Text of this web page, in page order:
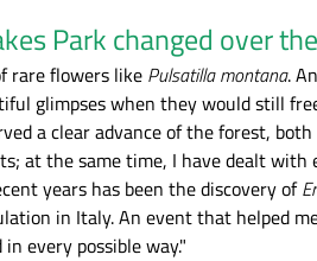
Park changed over
rare flowers like Pulsatilla montana.
glimpses when they would still
a clear advance of the forest,
at the same time, I have dealt with
years has been the discovery of
in Italy. An event that helped
every possible way."